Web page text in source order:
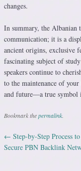
changes.
In summary, the Albanian
communication; it is a
ancient origins, exclusive
fascinating subject of
speakers continue to
to the maintenance of
and future—a true symbol
Bookmark thepermalink
Post
← Step-by-Step Process
Secure PBN Backlink